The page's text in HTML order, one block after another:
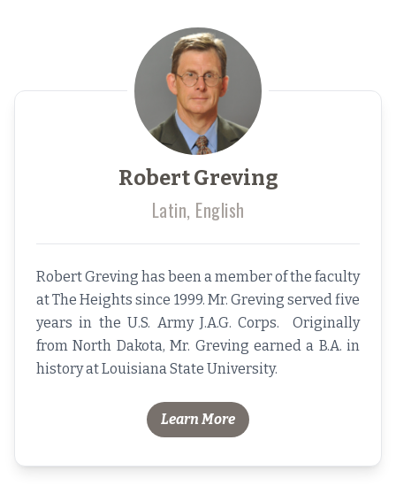
Robert Greving
Latin, English
Robert Greving has been a member of the faculty
at The Heights since 1999. Mr. Greving served five
years in the U.S. Army J.A.G. Corps. Originally
from North Dakota, Mr. Greving earned a B.A. in
history at Louisiana State University.
Learn More